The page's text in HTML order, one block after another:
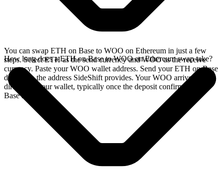
You can swap ETH on Base to WOO on Ethereum in just a few
steps. Select ETH as the send currency and WOO as the receive
currency. Paste your WOO wallet address. Send your ETH on Base
deposit to the address SideShift provides. Your WOO arrives
directly in your wallet, typically once the deposit confirms on the
Base network.
How long does a ETH on Base to WOO on Ethereum swap take?